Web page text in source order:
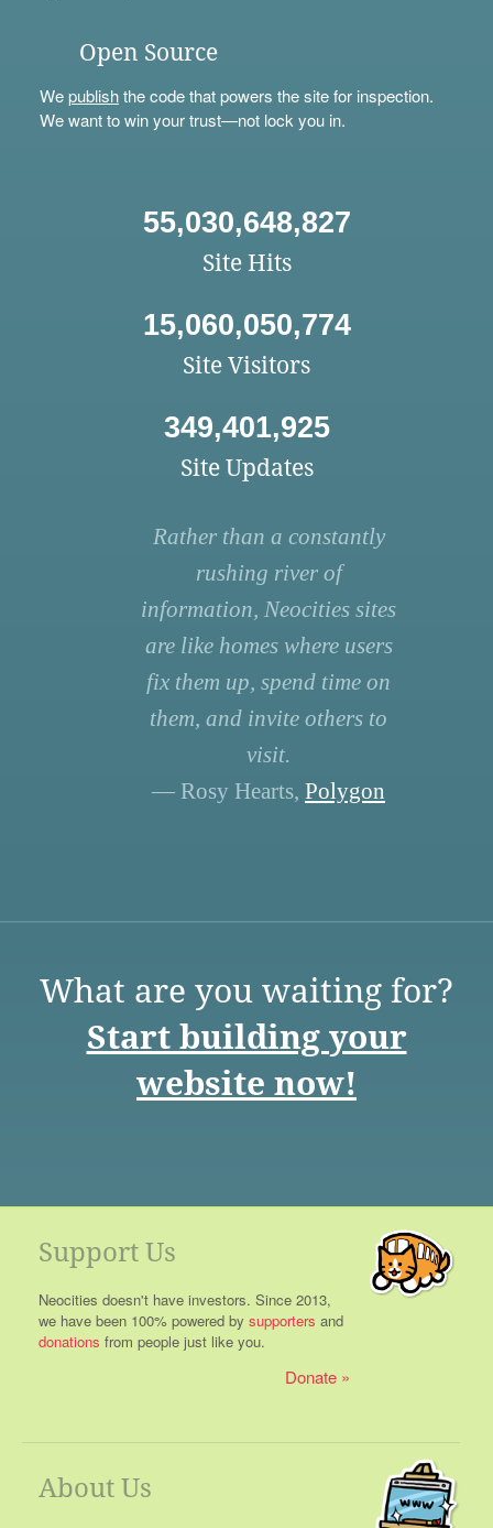
Open Source
Wepublishthe code that powers the site for inspection.
We want to win your trust—not lock you in.
55,030,648,827
Site Hits
15,060,050,774
Site Visitors
349,401,925
Site Updates
Rather than a constantly
rushing river of
information, Neocities sites
are like homes where users
fix them up, spend time on
them, and invite others to
visit.
— Rosy Hearts, Polygon
What are you waiting for?
Start building your
website now!
Support Us
Neocities doesn't have investors. Since 2013,
we have been 100% powered by supporters and
donations from people just like you.
Donate
About Us